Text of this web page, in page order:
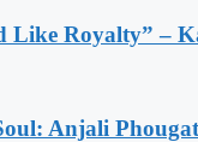
Like Royalty” –
Anjali